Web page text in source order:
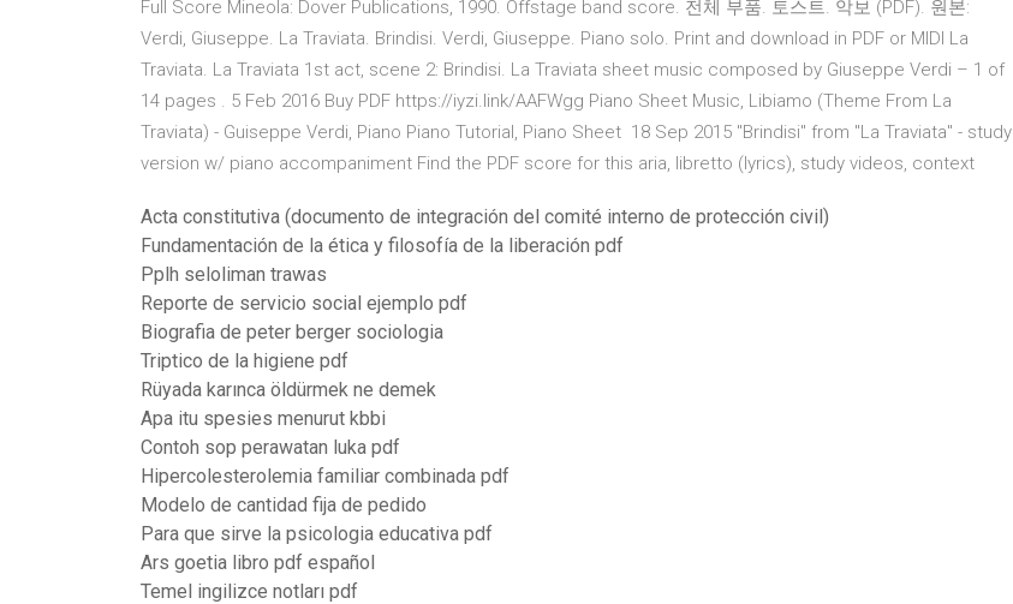
Full Score Mineola: Dover Publications, 1990. Offstage band score. 전체 부품. 토스트. 악보 (PDF). 원본:
Verdi, Giuseppe. La Traviata. Brindisi. Verdi, Giuseppe. Piano solo. Print and download in PDF or MIDI La
Traviata. La Traviata 1st act, scene 2: Brindisi. La Traviata sheet music composed by Giuseppe Verdi – 1 of
14 pages . 5 Feb 2016 Buy PDF https://iyzi.link/AAFWgg Piano Sheet Music, Libiamo (Theme From La
Traviata) - Guiseppe Verdi, Piano Piano Tutorial, Piano Sheet 18 Sep 2015 "Brindisi" from "La Traviata" - study
version w/ piano accompaniment Find the PDF score for this aria, libretto (lyrics), study videos, context
Acta constitutiva (documento de integración del comité interno de protección civil)
Fundamentación de la ética y filosofía de la liberación pdf
Pplh seloliman trawas
Reporte de servicio social ejemplo pdf
Biografia de peter berger sociologia
Triptico de la higiene pdf
Rüyada karınca öldürmek ne demek
Apa itu spesies menurut kbbi
Contoh sop perawatan luka pdf
Hipercolesterolemia familiar combinada pdf
Modelo de cantidad fija de pedido
Para que sirve la psicologia educativa pdf
Ars goetia libro pdf español
Temel ingilizce notları pdf